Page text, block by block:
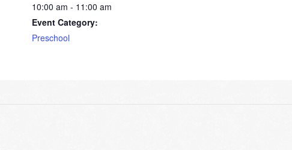
10:00 am - 11:00 am
Event Category:
Preschool